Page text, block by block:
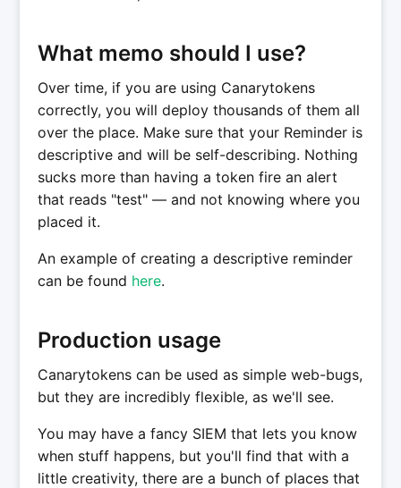
What memo should I use?
Over time, if you are using Canarytokens
correctly, you will deploy thousands of them all
over the place. Make sure that your Reminder is
descriptive and will be self-describing. Nothing
sucks more than having a token fire an alert
that reads "test" — and not knowing where you
placed it.
An example of creating a descriptive reminder
can be found here.
Production usage
Canarytokens can be used as simple web-bugs,
but they are incredibly flexible, as we'll see.
You may have a fancy SIEM that lets you know
when stuff happens, but you'll find that with a
little creativity, there are a bunch of places that